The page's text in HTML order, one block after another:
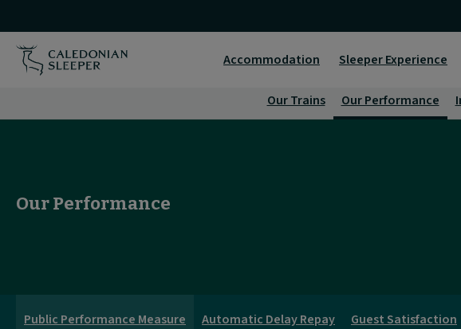
Performance
Caledonian
Accommodation Sleeper Experience
Our Trains Our Performance
Our Performance
Public Performance Measure Automatic Delay Repay Guest Satisfaction